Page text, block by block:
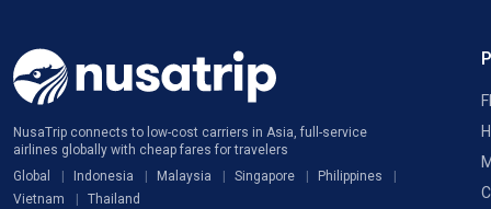
NusaTrip connects to low-cost carriers in Asia, full-service
airlines globally with cheap fares for travelers
Global
Indonesia Malaysia Singapore
Philippines
Vietnam
Thailand